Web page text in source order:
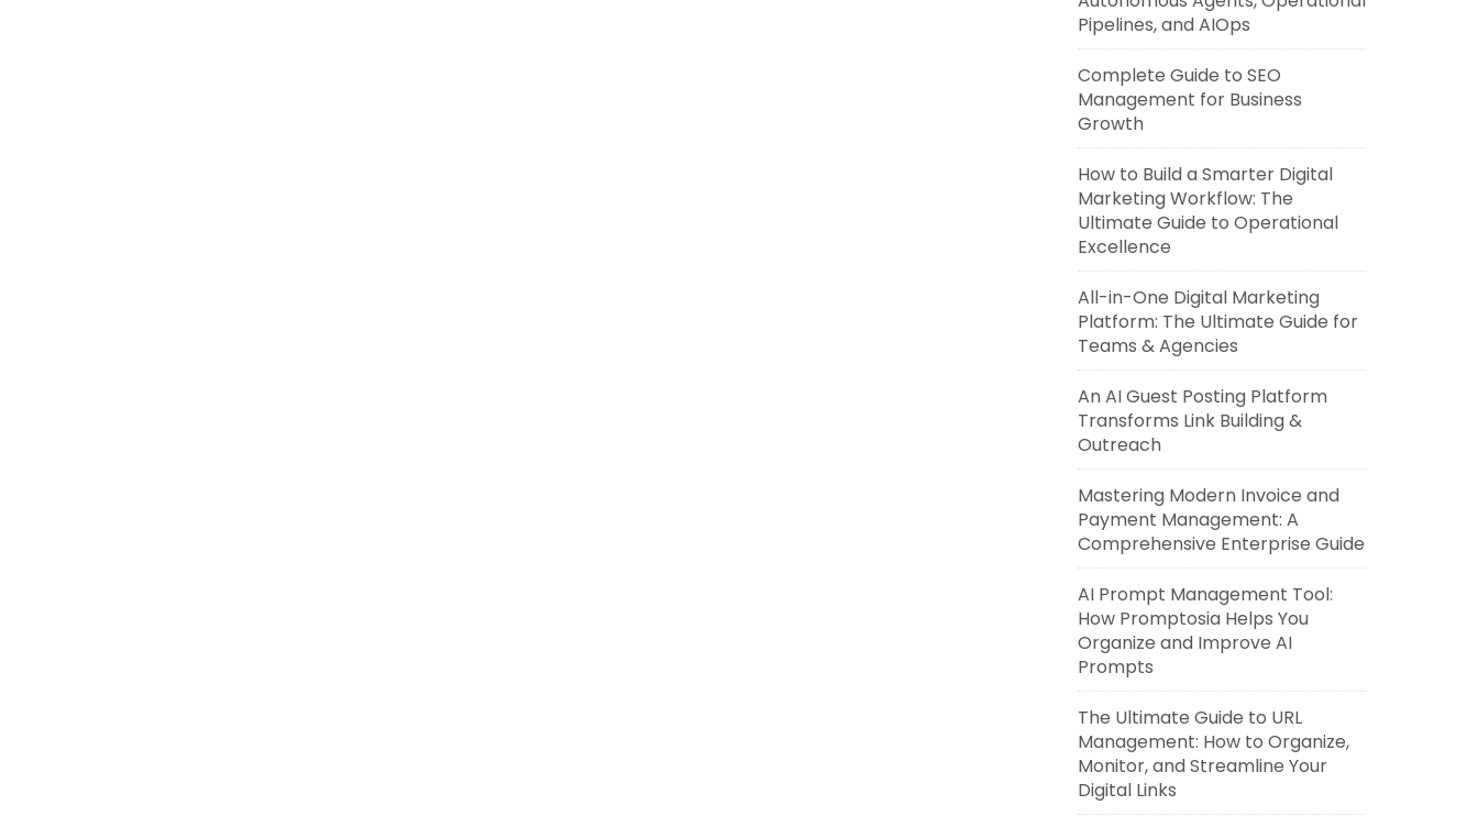
Pipelines, and AIOps
Complete Guide to SEO
Management for Business
Growth
How to Build a Smarter Digital
Marketing Workflow: The
Ultimate Guide to Operational
Excellence
All-in-One Digital Marketing
Platform: The Ultimate Guide for
Teams & Agencies
An AI Guest Posting Platform
Transforms Link Building &
Outreach
Mastering Modern Invoice and
Payment Management: A
Comprehensive Enterprise Guide
AI Prompt Management Tool:
How Promptosia Helps You
Organize and Improve AI
Prompts
The Ultimate Guide to URL
Management: How to Organize,
Monitor, and Streamline Your
Digital Links